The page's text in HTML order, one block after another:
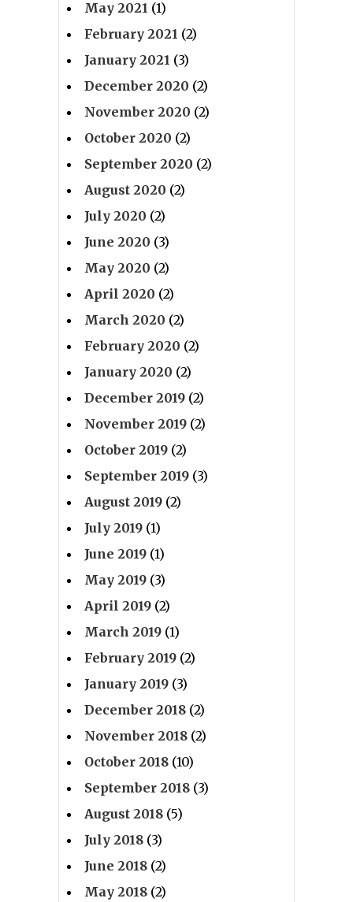
May 2021 (1)
February 2021 (2)
January 2021 (3)
December 2020 (2)
November 2020 (2)
October 2020 (2)
September 2020 (2)
August 2020 (2)
July 2020 (2)
June 2020 (3)
May 2020 (2)
April 2020 (2)
March 2020 (2)
February 2020 (2)
January 2020 (2)
December 2019 (2)
November 2019 (2)
October 2019 (2)
September 2019 (3)
August 2019 (2)
July 2019 (1)
June 2019 (1)
May 2019 (3)
April 2019 (2)
March 2019 (1)
February 2019 (2)
January 2019 (3)
December 2018 (2)
November 2018 (2)
October 2018 (10)
September 2018 (3)
August 2018 (5)
July 2018 (3)
June 2018 (2)
May 2018 (2)